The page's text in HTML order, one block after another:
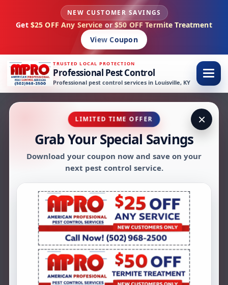
NEW CUSTOMER SAVINGS
Get $25 OFF Any Service or$50 OFF Termite Treatment
View Coupon
TRUSTED LOCAL PROTECTION
Professional Pest Control
Professional pest control services in Louisville, KY
×
LIMITED TIME OFFER
Grab Your Special Savings
Download your coupon now and save on your
next pest control service.
Skip to content
About AMPRO
Pest Control
AMPRO Pest Control has been providing
dependable pest control services in Louisville,
Kentucky for over 44 years. Our team is
dedicated to helping homeowners and businesses
protect their properties from unwanted pests
including termites, ants, roaches, mice, rats, and